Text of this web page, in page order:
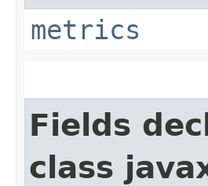
metrics
Fields
class